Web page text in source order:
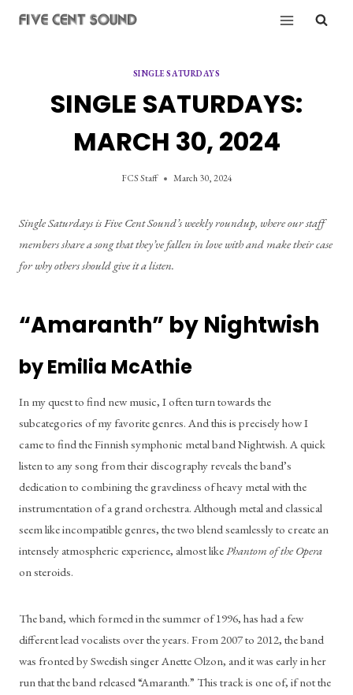
SINGLE SATURDAYS
SINGLE SATURDAYS:
MARCH 30, 2024
FCS Staff March 30, 2024
Single Saturdays is Five Cent Sound’s weekly roundup, where our staff
members share a song that they’ve fallen in love with and make their case
for why others should give it a listen.
“Amaranth” by Nightwish
by Emilia McAthie
In my quest to find new music, I often turn towards the
subcategories of my favorite genres. And this is precisely how I
came to find the Finnish symphonic metal band Nightwish. A quick
listen to any song from their discography reveals the band’s
dedication to combining the graveliness of heavy metal with the
instrumentation of a grand orchestra. Although metal and classical
seem like incompatible genres, the two blend seamlessly to create an
intensely atmospheric experience, almost like Phantom of the Opera
on steroids.
The band, which formed in the summer of 1996, has had a few
different lead vocalists over the years. From 2007 to 2012, the band
was fronted by Swedish singer Anette Olzon, and it was early in her
run that the band released “Amaranth.” This track is one of, if not the